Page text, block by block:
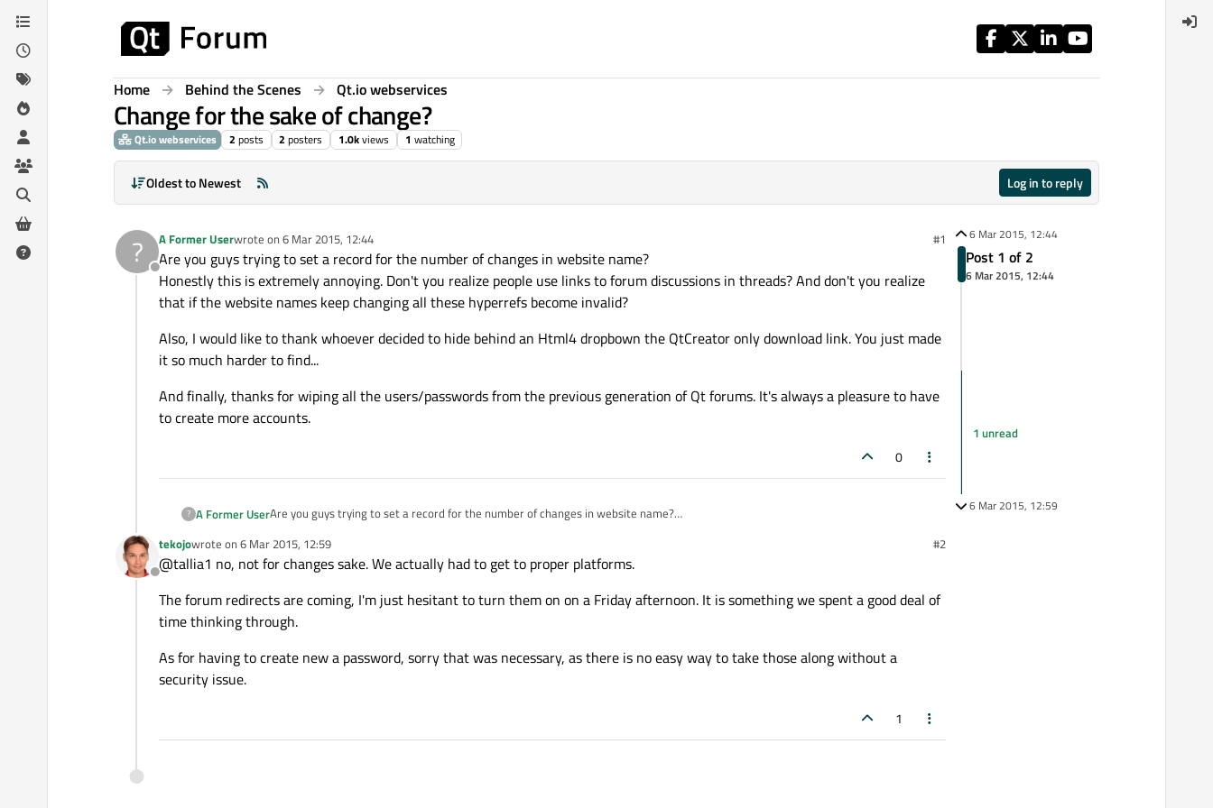
Skip to content
Home Behind the Scenes Qt.io webservices
Change for the sake of change?
Qt.io webservices 2 posts 2 posters 1.0kviews 1 watching
Oldest to Newest Log in to reply
?
Offline
A Former Userwrote on 6 Mar 2015, 12:44
last edited by #1
Are you guys trying to set a record for the number of changes in website name?
Honestly this is extremely annoying. Don't you realize people use links to forum discussions in threads? And don't you realize
that if the website names keep changing all these hyperrefs become invalid?
Also, I would like to thank whoever decided to hide behind an Html4 dropbown the QtCreator only download link. You just made
it so much harder to find...
And finally, thanks for wiping all the users/passwords from the previous generation of Qt forums. It's always a pleasure to have
to create more accounts.
0
? A Former UserAre you guys trying to set a record for the number of changes in website name?
the website names keep changing all these hyperrefs become invalid?
Also, I would like to thank whoever decided to hide behind an Html4 dropbown the QtCreator only download link. You just made it so
much harder to find...
create more accounts.
Offline
tekojowrote on 6 Mar 2015, 12:59
last edited by #2
@tallia1 no, not for changes sake. We actually had to get to proper platforms.
The forum redirects are coming, I'm just hesitant to turn them on on a Friday afternoon. It is something we spent a good deal of
time thinking through.
As for having to create new a password, sorry that was necessary, as there is no easy way to take those along without a
security issue.
1
6 Mar 2015, 12:44
Post 1 of 2
6 Mar 2015, 12:44
1 unread
6 Mar 2015, 12:59